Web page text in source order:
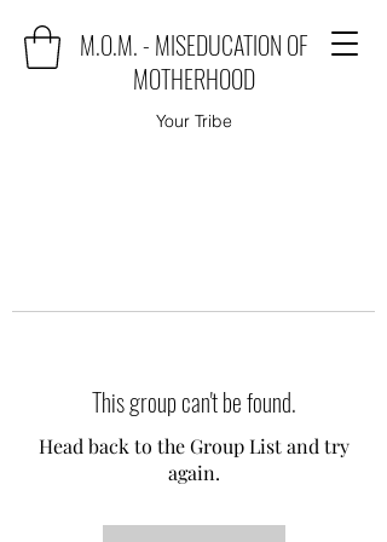
M.O.M. - MISEDUCATION OF
MOTHERHOOD
Your Tribe
This group can't be found.
Head back to the Group List and try
again.